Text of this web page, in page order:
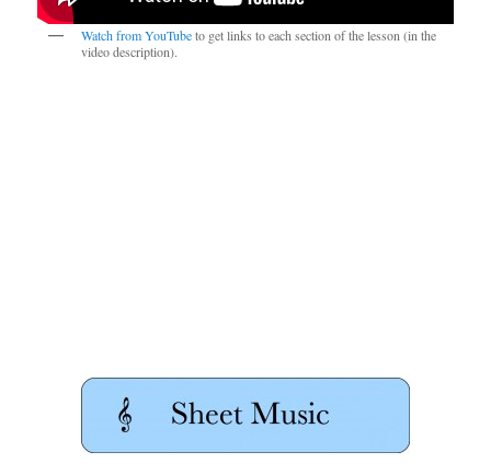
Watch from YouTubeto get links to each section of the lesson (in the
video description).